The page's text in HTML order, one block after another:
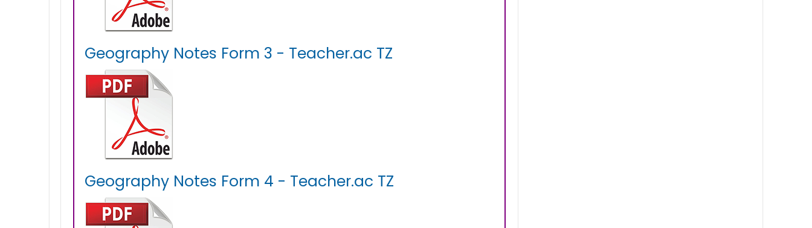
Geography Notes Form 3 - Teacher.ac TZ
Geography Notes Form 4 - Teacher.ac TZ